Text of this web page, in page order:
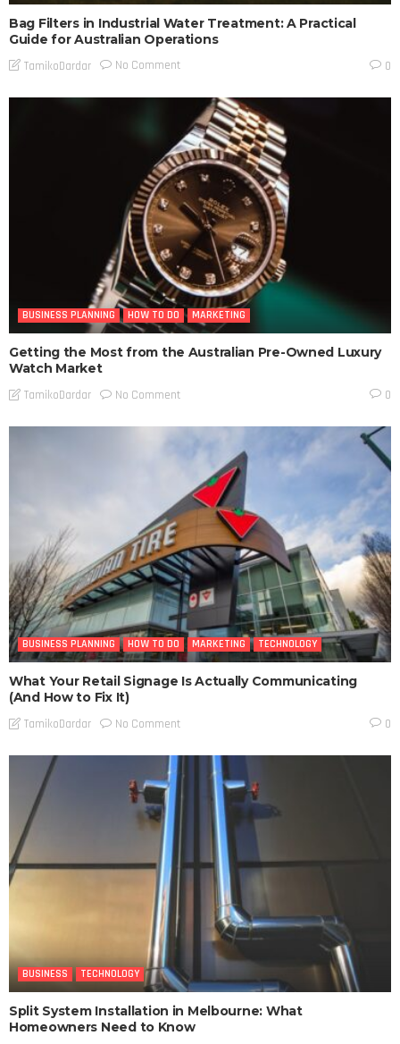
Bag Filters in Industrial Water Treatment: A Practical
Guide for Australian Operations
TamikoDardar No Comment 0
BUSINESS PLANNING HOW TO DO MARKETING
Getting the Most from the Australian Pre-Owned Luxury
Watch Market
TamikoDardar No Comment 0
BUSINESS PLANNING HOW TO DO MARKETING TECHNOLOGY
What Your Retail Signage Is Actually Communicating
(And How to Fix It)
TamikoDardar No Comment 0
BUSINESS TECHNOLOGY
Split System Installation in Melbourne: What
Homeowners Need to Know